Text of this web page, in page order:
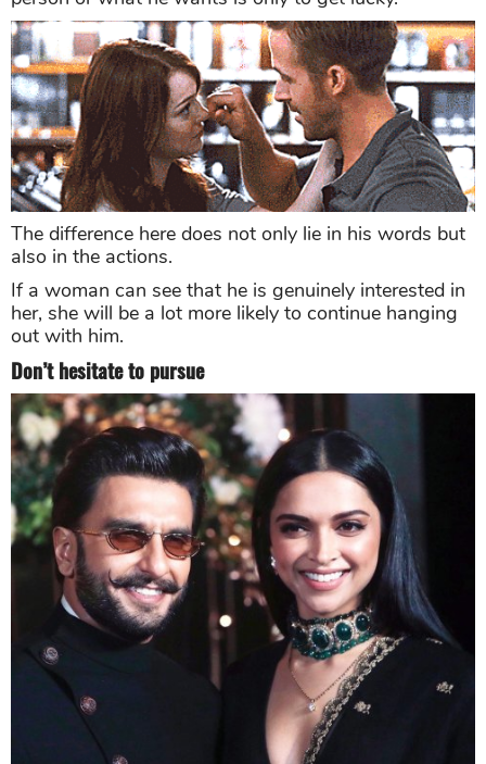
The difference here does not only lie in his words but
also in the actions.
If a woman can see that he is genuinely interested in
her, she will be a lot more likely to continue hanging
out with him.
Don’t hesitate to pursue